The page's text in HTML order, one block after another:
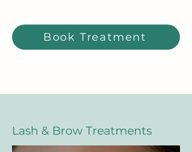
Book Treatment
Lash & Brow Treatments